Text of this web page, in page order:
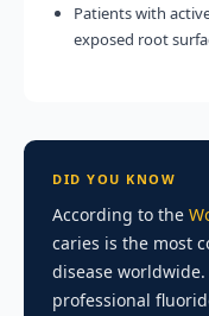
Patients with
exposed root
DID YOU KNOW
According to the
caries is the most
disease
professional